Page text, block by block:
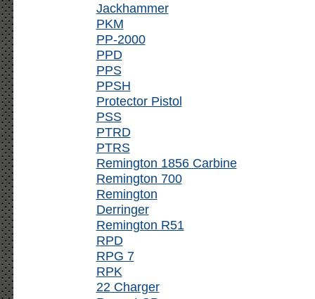
Jackhammer
PKM
PP-2000
PPD
PPS
PPSH
Protector Pistol
PSS
PTRD
PTRS
Remington 1856 Carbine
Remington 700
Remington
Derringer
Remington R51
RPD
RPG 7
RPK
22 Charger